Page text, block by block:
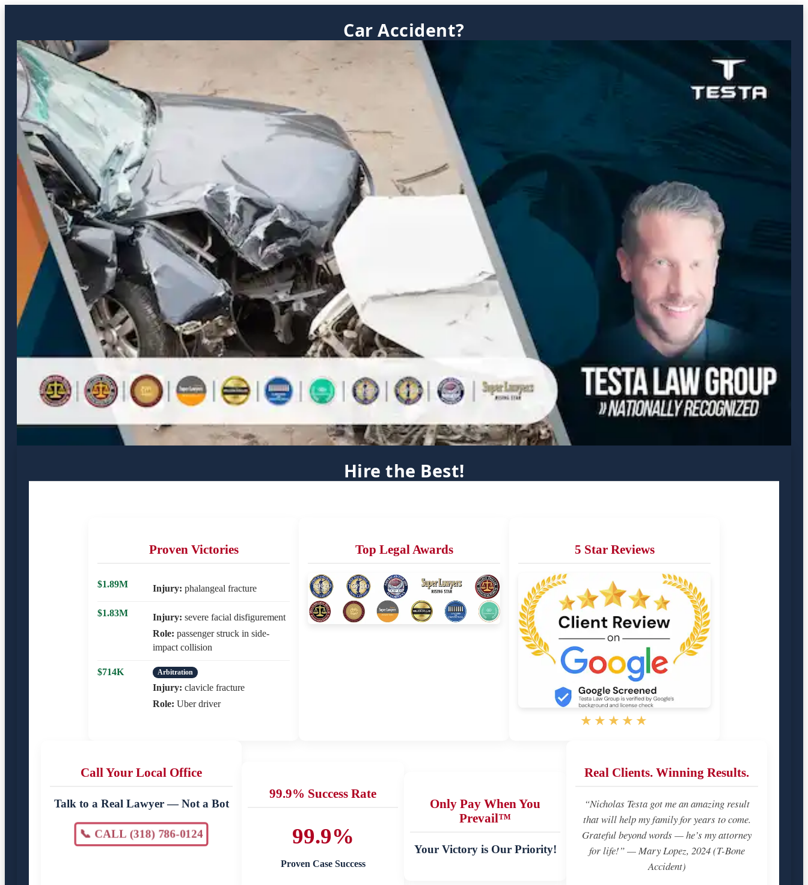
Car Accident?
Hire the Best!
Proven Victories
$1.89M Injury: phalangeal fracture
$1.83M Injury: severe facial disfigurement
Role: passenger struck in side-
impact collision
$714K Arbitration
Injury: clavicle fracture
Role: Uber driver
Top Legal Awards 5 Star Reviews
★★★★★
Call Your Local Office
Talk to a Real Lawyer — Not a Bot
📞 CALL (318) 786-0124
99.9% Success Rate
99.9%
Proven Case Success
Only Pay When You
Prevail™
Your Victory is Our Priority!
Real Clients. Winning Results.
“Nicholas Testa got me an amazing result
that will help my family for years to come.
Grateful beyond words — he’s my attorney
for life!” — Mary Lopez, 2024 (T-Bone
Accident)